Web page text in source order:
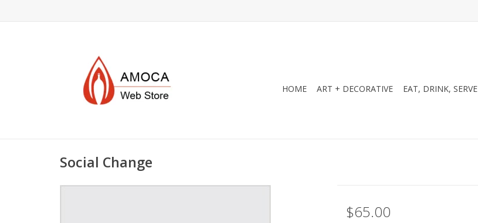
HOME ART + DECORATIVE EAT, DRINK, SERVE
Social Change
$65.00